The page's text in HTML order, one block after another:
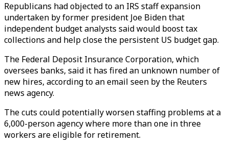
Republicans had objected to an IRS staff expansion
undertaken by former president Joe Biden that
independent budget analysts said would boost tax
collections and help close the persistent US budget gap.
The Federal Deposit Insurance Corporation, which
oversees banks, said it has fired an unknown number of
new hires, according to an email seen by the Reuters
news agency.
The cuts could potentially worsen staffing problems at a
6,000-person agency where more than one in three
workers are eligible for retirement.